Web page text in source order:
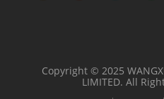
Copyright © 2025
LIMITED. All